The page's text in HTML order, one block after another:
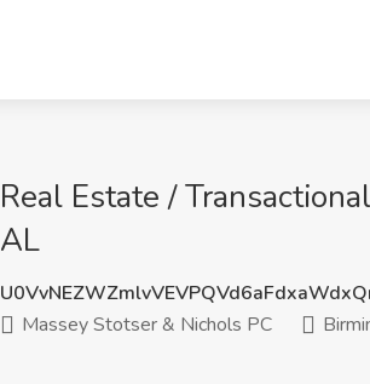
Real Estate /
AL
Massey Stotser & Nichols PC